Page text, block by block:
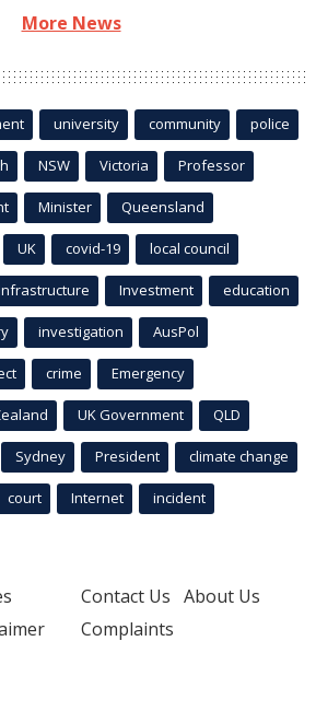
More News
university community police
NSW Victoria Professor
Minister Queensland
UK covid-19 local council
Investment education
investigation AusPol
crime Emergency
UK Government QLD
Sydney President climate change
court Internet incident
Contact Us About Us
Complaints